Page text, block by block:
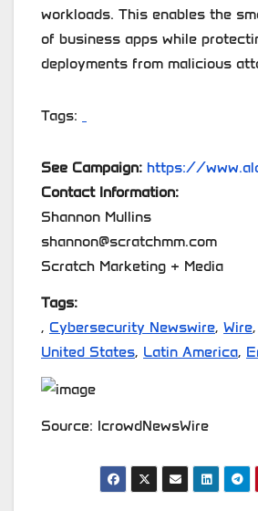
workloads. This enables the
of business apps while
deployments from malicious
Tags:
See Campaign: https://
Contact Information:
Shannon Mullins
shannon@scratchmm.com
Scratch Marketing + Media
Tags:
, Cybersecurity Newswire, Wire,
United States, Latin America,
Source: IcrowdNewsWire